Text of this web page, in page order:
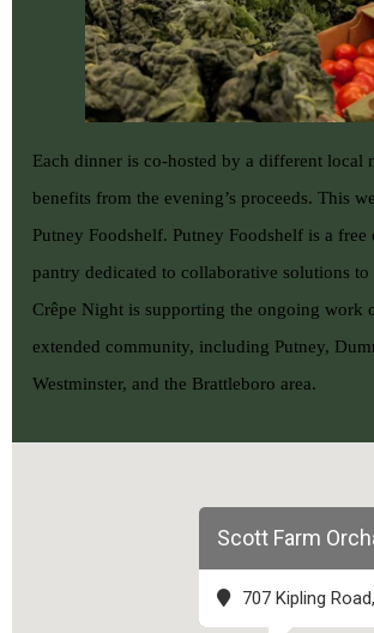
Each dinner is co-hosted by a different local
benefits from the evening’s proceeds. This
Putney Foodshelf. Putney Foodshelf is a
pantry dedicated to collaborative solutions to
Crêpe Night is supporting the ongoing work
extended community, including Putney,
Westminster, and the Brattleboro area.
Scott Farm
707 Kipling